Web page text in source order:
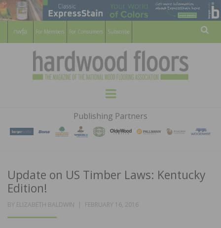
For Members For Consumers Subscribe
HARDWOOD
FLOORS
MAGAZINE
WOOD FLOORING ASSOCATION
Menu
Publishing Partners
Update on US Timber Laws: Kentucky
Edition!
BY ELIZABETH BALDWIN
POSTED
FEBRUARY 16, 2016